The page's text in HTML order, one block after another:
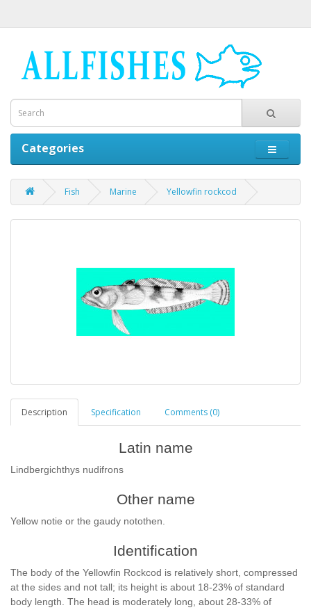
Categories
Fish Marine Yellowfin rockcod
Description Specification Comments (0)
Latin name
Lindbergichthys nudifrons
Other name
Yellow notie or the gaudy notothen.
Identification
The body of the Yellowfin Rockcod is relatively short, compressed
at the sides and not tall; its height is about 18-23% of standard
body length. The head is moderately long, about 28-33% of